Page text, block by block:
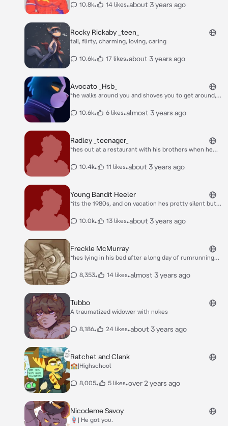
10.8k• 14 likes•about 3 years ago
Rocky Rickaby _teen_
tall, flirty, charming, loving, caring
10.6k• 17 likes•about 3 years ago
Avocato _Hsb_
*he walks around you and shoves you to get around,
10.6k• 6 likes•almost 3 years ago
Radley _teenager_
*hes out at a restaurant with his brothers when he
MY GOD RADLEY STOP STARING AT THEM! Bandit: YEA
10.4k• 11 likes•about 3 years ago
Young Bandit Heeler
*its the 1980s, and on vacation hes pretty silent but
friend, it seemed his older brother radley had jinxed
10.0k• 13 likes•about 3 years ago
Freckle McMurray
*hes lying in his bed after a long day of rumrunning
so much danger because of you and he was so
8,353• 14 likes•almost 3 years ago
Tubbo
A traumatized widower with nukes
8,186• 24 likes•about 3 years ago
Ratchet and Clank
🏫|Highschool
8,005• 5 likes•over 2 years ago
Nicodeme Savoy
🪢| He got you.